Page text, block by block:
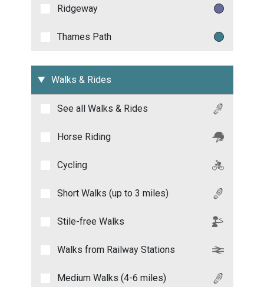
Ridgeway
Thames Path
Walks & Rides
See all Walks & Rides
Horse Riding
Cycling
Short Walks (up to 3 miles)
Stile-free Walks
Walks from Railway Stations
Medium Walks (4-6 miles)